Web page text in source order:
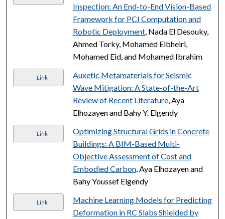
Inspection: An End-to-End Vision-Based
Framework for PCI Computation and
Robotic Deployment, Nada El Desouky,
Ahmed Torky, Mohamed Elbheiri,
Mohamed Eid, and Mohamed Ibrahim
Link
Auxetic Metamaterials for Seismic
Wave Mitigation: A State-of-the-Art
Review of Recent Literature, Aya
Elhozayen and Bahy Y. Elgendy
Link
Optimizing Structural Grids in Concrete
Buildings: A BIM-Based Multi-
Objective Assessment of Cost and
Embodied Carbon, Aya Elhozayen and
Bahy Youssef Elgendy
Link
Machine Learning Models for Predicting
Deformation in RC Slabs Shielded by